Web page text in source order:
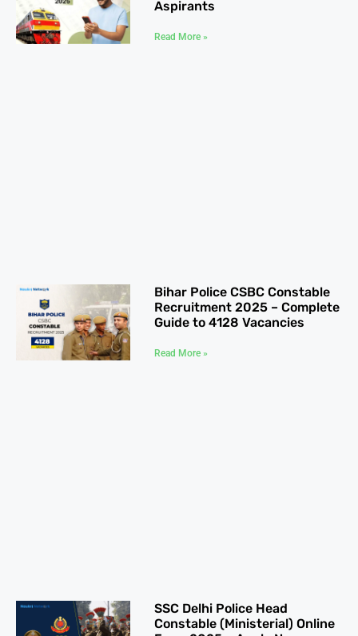
Aspirants
Read More »
Bihar Police CSBC Constable
Recruitment 2025 – Complete
Guide to 4128 Vacancies
Read More »
SSC Delhi Police Head
Constable (Ministerial) Online